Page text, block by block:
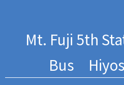
Mt. Fuji 5th
Bus